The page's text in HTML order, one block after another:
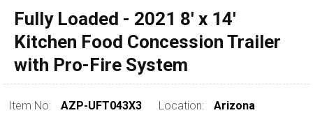
1990 - 1999
pre 1980 & vintage
Fully Loaded - 2021 8' x 14'
Kitchen Food Concession Trailer
with Pro-Fire System
Item No: AZP-UFT043X3 Location: Arizona